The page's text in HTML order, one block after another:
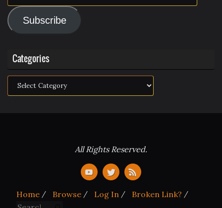
Address
Subscribe
Categories
Categories
All Rights Reserved.
Home Browse Log In
Broken Link?